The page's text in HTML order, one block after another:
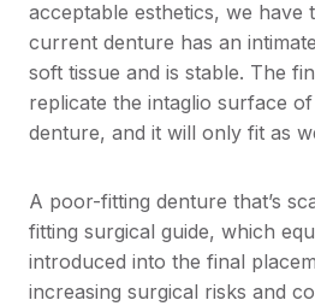
acceptable esthetics, we have
current denture has an
soft tissue and is stable. The
replicate the intaglio surface
denture, and it will only fit as
A poor-fitting denture that’s
fitting surgical guide, which
introduced into the final
increasing surgical risks and